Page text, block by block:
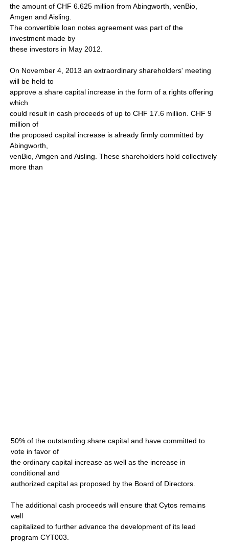
the amount of CHF 6.625 million from Abingworth, venBio,
Amgen and Aisling.
The convertible loan notes agreement was part of the
investment made by
these investors in May 2012.
On November 4, 2013 an extraordinary shareholders' meeting
will be held to
approve a share capital increase in the form of a rights offering
which
could result in cash proceeds of up to CHF 17.6 million. CHF 9
million of
the proposed capital increase is already firmly committed by
Abingworth,
venBio, Amgen and Aisling. These shareholders hold collectively
more than
50% of the outstanding share capital and have committed to
vote in favor of
the ordinary capital increase as well as the increase in
conditional and
authorized capital as proposed by the Board of Directors.
The additional cash proceeds will ensure that Cytos remains
well
capitalized to further advance the development of its lead
program CYT003.